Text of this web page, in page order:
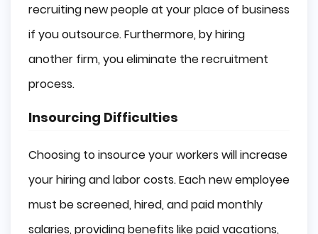
recruiting new people at your place of business
if you outsource. Furthermore, by hiring
another firm, you eliminate the recruitment
process.
Insourcing Difficulties
Choosing to insource your workers will increase
your hiring and labor costs. Each new employee
must be screened, hired, and paid monthly
salaries, providing benefits like paid vacations,